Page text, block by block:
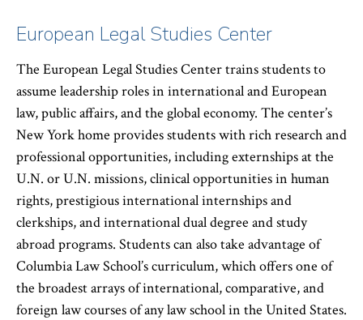
European Legal Studies Center
The European Legal Studies Center trains students to
assume leadership roles in international and European
law, public affairs, and the global economy. The center’s
New York home provides students with rich research and
professional opportunities, including externships at the
U.N. or U.N. missions, clinical opportunities in human
rights, prestigious international internships and
clerkships, and international dual degree and study
abroad programs. Students can also take advantage of
Columbia Law School’s curriculum, which offers one of
the broadest arrays of international, comparative, and
foreign law courses of any law school in the United States.